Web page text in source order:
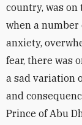
country, was
when a
anxiety,
fear, there was
a sad variation
and
Prince of Abu